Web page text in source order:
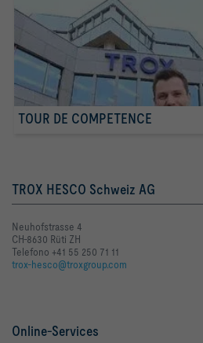
TOUR DE COMPETENCE
TROX HESCO Schweiz AG
Neuhofstrasse 4
CH-8630 Rüti ZH
Telefono +41 55 250 71 11
trox-hesco@troxgroup.com
Online-Services